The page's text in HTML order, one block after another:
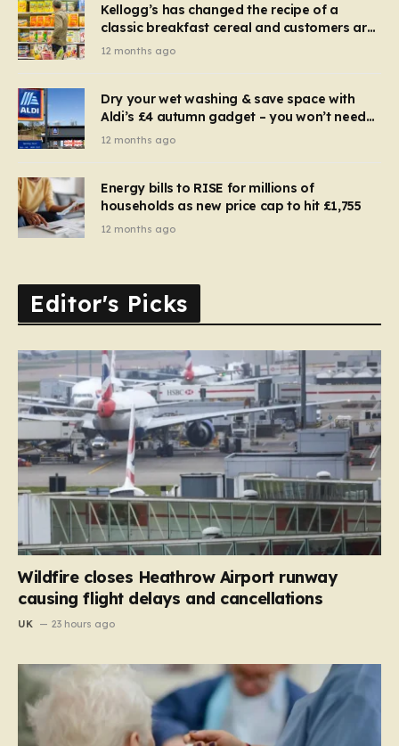
Kellogg’s has changed the recipe of a
classic breakfast cereal and customers are
furious
12 months ago
Dry your wet washing & save space with
Aldi’s £4 autumn gadget – you won’t need
to use a dehumidifier or tumble dryer
12 months ago
Energy bills to RISE for millions of
households as new price cap to hit £1,755
12 months ago
Editor's Picks
Wildfire closes Heathrow Airport runway
causing flight delays and cancellations
UK 23 hours ago